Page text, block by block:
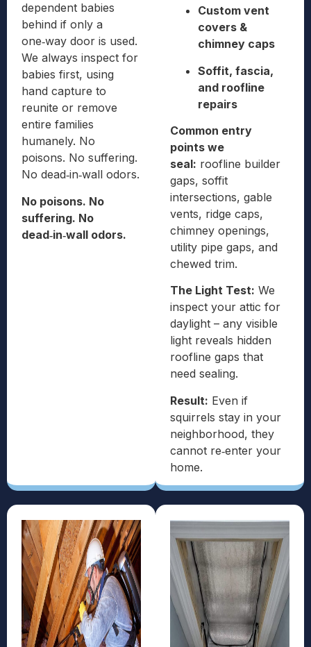
dependent babies
behind if only a
one‑way door is used.
We always inspect for
babies first, using
hand capture to
reunite or remove
entire families
humanely. No
poisons. No suffering.
No dead‑in‑wall odors.
No poisons. No
suffering. No
dead‑in‑wall odors.
Custom vent
covers &
chimney caps
Soffit, fascia,
and roofline
repairs
Common entry
points we
seal: roofline builder
gaps, soffit
intersections, gable
vents, ridge caps,
chimney openings,
utility pipe gaps, and
chewed trim.
The Light Test: We
inspect your attic for
daylight – any visible
light reveals hidden
roofline gaps that
need sealing.
Result: Even if
squirrels stay in your
neighborhood, they
cannot re‑enter your
home.